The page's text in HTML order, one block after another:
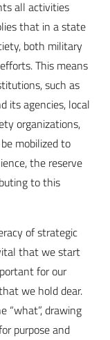
all activities
that in a state
both military
This means
such as
its agencies, local
organizations,
mobilized to
the reserve
to this
of strategic
that we start
for our
we hold dear.
“what”, drawing
purpose and